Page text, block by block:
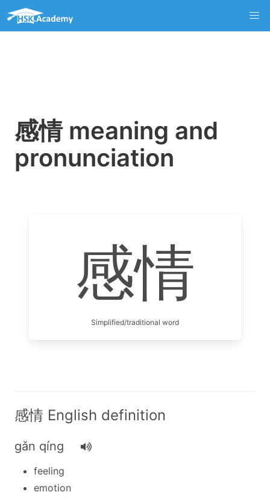
感情 meaning and
pronunciation
感情
Simplified/traditional word
感情 English definition
gǎn qíng
feeling
emotion